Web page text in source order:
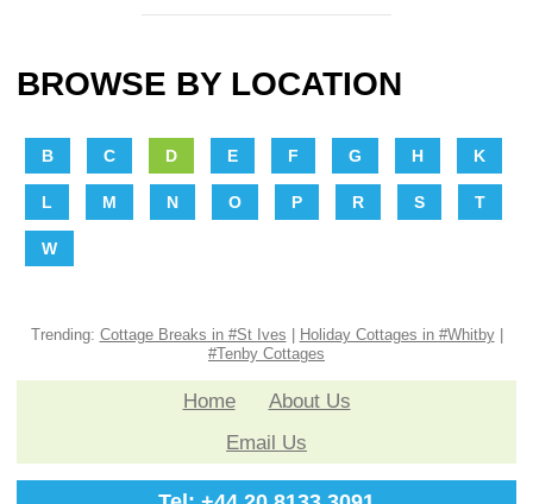
BROWSE BY LOCATION
B C D E F G H K
L M N O P R S T
W
Trending: Cottage Breaks in #St Ives Holiday Cottages in #Whitby|
#Tenby Cottages
Home
About Us
Email Us